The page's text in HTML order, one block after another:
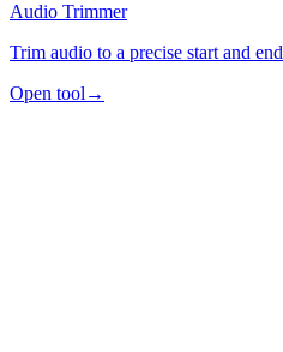
Audio Trimmer
Trim audio to a precise start and
Open tool →